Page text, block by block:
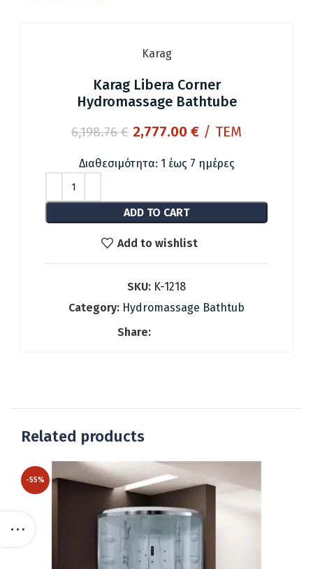
Karag
Karag Libera Corner
Hydromassage Bathtube
6,198.76€ Original
was:
2,777.00 €Current
is:
/ ΤΕΜ
Διαθεσιμότητα: 1 έως 7 ημέρες
ADD TO CART
Add to wishlist
SKU: K-1218
Category: Hydromassage Bathtub
Share:
Related products
-55%